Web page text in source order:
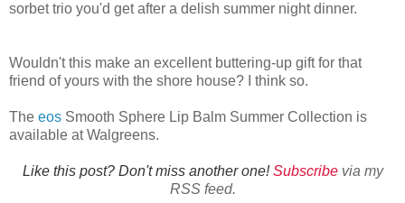
sorbet trio you'd get after a delish summer night dinner.
Wouldn't this make an excellent buttering-up gift for that
friend of yours with the shore house? I think so.
The eos Smooth Sphere Lip Balm Summer Collection is
available at Walgreens.
Like this post? Don't miss another one!Subscribevia my
RSS feed.